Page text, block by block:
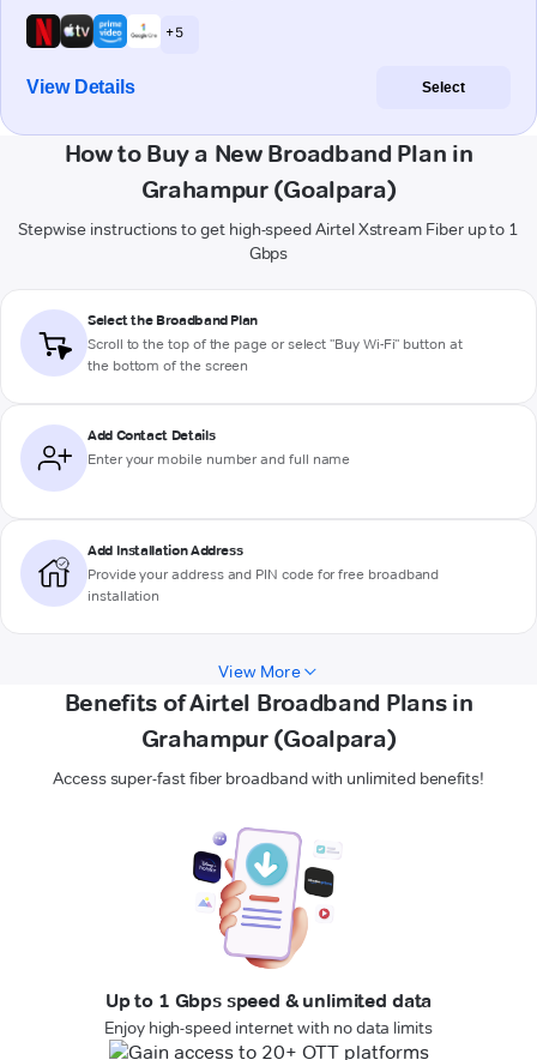
+ 5
View Details Select
How to Buy a New Broadband Plan in
Grahampur (Goalpara)
Stepwise instructions to get high-speed Airtel Xstream Fiber up to 1
Gbps
Select the Broadband Plan
Scroll to the top of the page or select "Buy Wi-Fi" button at
the bottom of the screen
Add Contact Details
Enter your mobile number and full name
Add Installation Address
Provide your address and PIN code for free broadband
installation
View More
Benefits of Airtel Broadband Plans in
Grahampur (Goalpara)
Access super-fast fiber broadband with unlimited benefits!
Up to 1 Gbps speed & unlimited data
Enjoy high-speed internet with no data limits